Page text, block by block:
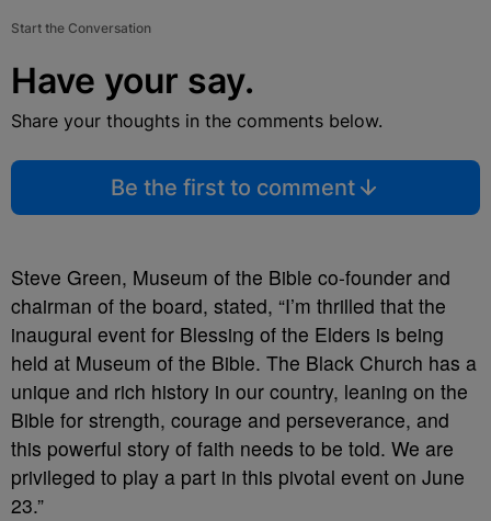
Start the Conversation
Have your say.
Share your thoughts in the comments below.
Be the first to comment
Steve Green, Museum of the Bible co-founder and
chairman of the board, stated, “I’m thrilled that the
inaugural event for Blessing of the Elders is being
held at Museum of the Bible. The Black Church has a
unique and rich history in our country, leaning on the
Bible for strength, courage and perseverance, and
this powerful story of faith needs to be told. We are
privileged to play a part in this pivotal event on June
23.”